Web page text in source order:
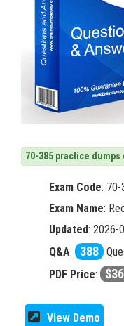
70-385 practice
Exam Code: 70-
Exam Name:
Updated: 2026-
Q&A: 388
PDF Price:
View Demo